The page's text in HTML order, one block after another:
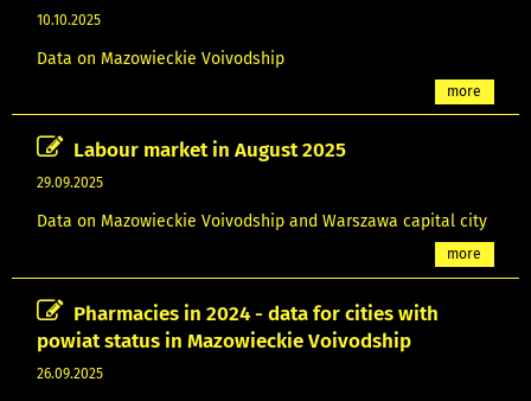
10.10.2025
Data on Mazowieckie Voivodship
more
Labour market in August 2025
29.09.2025
Data on Mazowieckie Voivodship and Warszawa capital city
more
Pharmacies in 2024 - data for cities with
powiat status in Mazowieckie Voivodship
26.09.2025